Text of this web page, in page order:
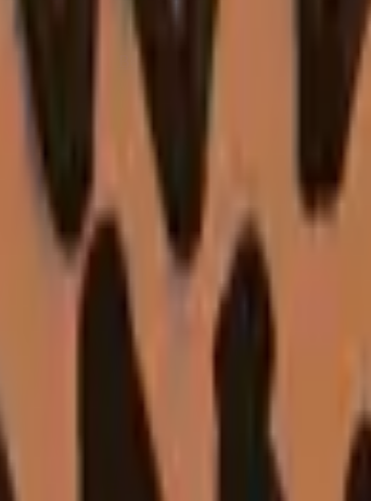
Dual Berettas